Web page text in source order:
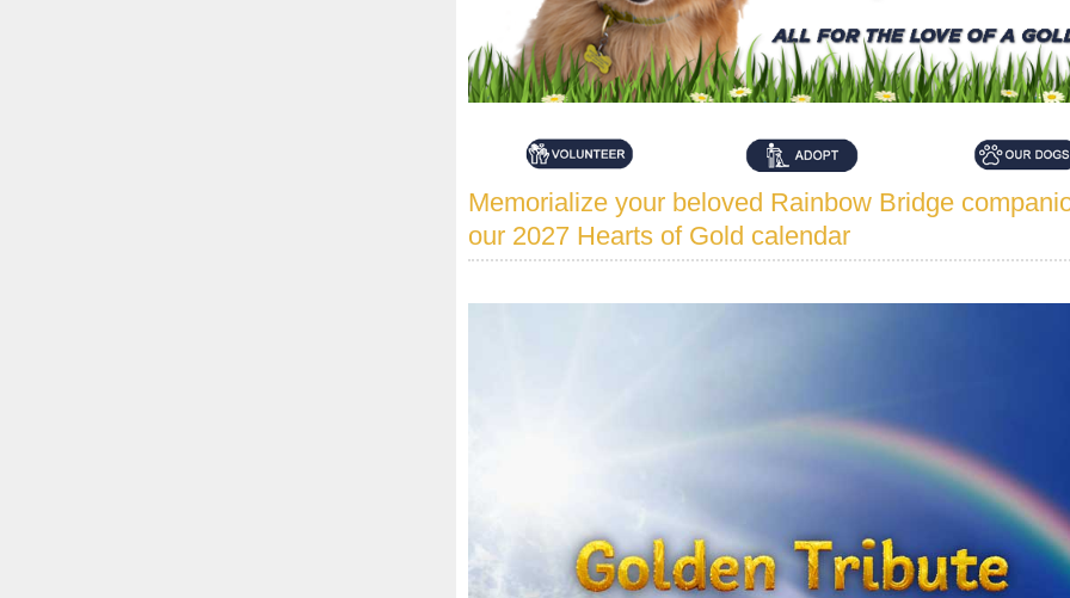
Memorialize your beloved Rainbow Bridge
our 2027 Hearts of Gold calendar